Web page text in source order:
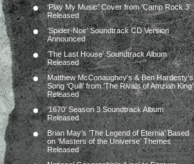
‘Play My Music’ Cover from ‘Camp Rock 3’
Released
‘Spider-Noir’ Soundtrack CD Version
Announced
‘The Last House’ Soundtrack Album
Released
Matthew McConaughey’s & Ben Hardesty’s
Song ‘Quill’ from ‘The Rivals of Amziah King’
Released
‘1670’ Season 3 Soundtrack Album
Released
Brian May’s ‘The Legend of Eternia’ Based
on ‘Masters of the Universe’ Themes
Released